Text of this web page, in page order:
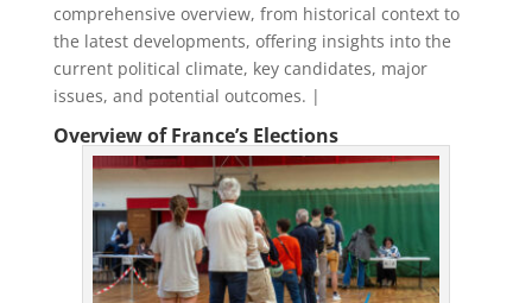
comprehensive overview, from historical context to
the latest developments, offering insights into the
current political climate, key candidates, major
issues, and potential outcomes. |
Overview of France’s Elections